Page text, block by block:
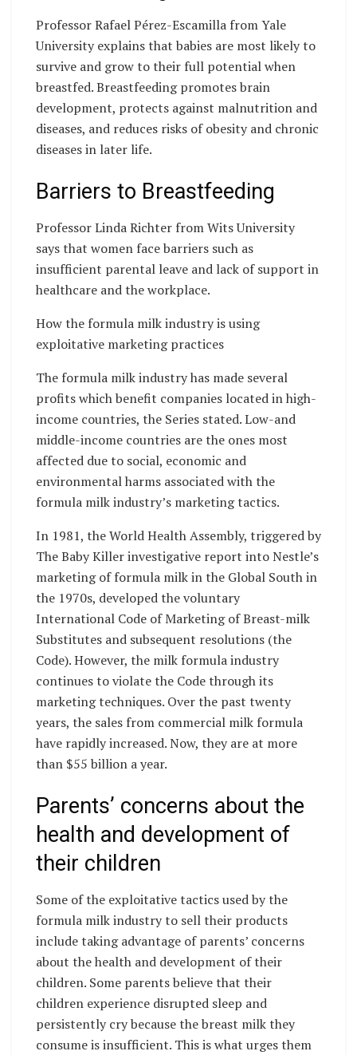
Professor Rafael Pérez-Escamilla from Yale
University explains that babies are most likely to
survive and grow to their full potential when
breastfed. Breastfeeding promotes brain
development, protects against malnutrition and
diseases, and reduces risks of obesity and chronic
diseases in later life.
Barriers to Breastfeeding
Professor Linda Richter from Wits University
says that women face barriers such as
insufficient parental leave and lack of support in
healthcare and the workplace.
How the formula milk industry is using
exploitative marketing practices
The formula milk industry has made several
profits which benefit companies located in high-
income countries, the Series stated. Low-and
middle-income countries are the ones most
affected due to social, economic and
environmental harms associated with the
formula milk industry’s marketing tactics.
In 1981, the World Health Assembly, triggered by
The Baby Killer investigative report into Nestle’s
marketing of formula milk in the Global South in
the 1970s, developed the voluntary
International Code of Marketing of Breast-milk
Substitutes and subsequent resolutions (the
Code). However, the milk formula industry
continues to violate the Code through its
marketing techniques. Over the past twenty
years, the sales from commercial milk formula
have rapidly increased. Now, they are at more
than $55 billion a year.
Parents’ concerns about the
health and development of
their children
Some of the exploitative tactics used by the
formula milk industry to sell their products
include taking advantage of parents’ concerns
about the health and development of their
children. Some parents believe that their
children experience disrupted sleep and
persistently cry because the breast milk they
consume is insufficient. This is what urges them